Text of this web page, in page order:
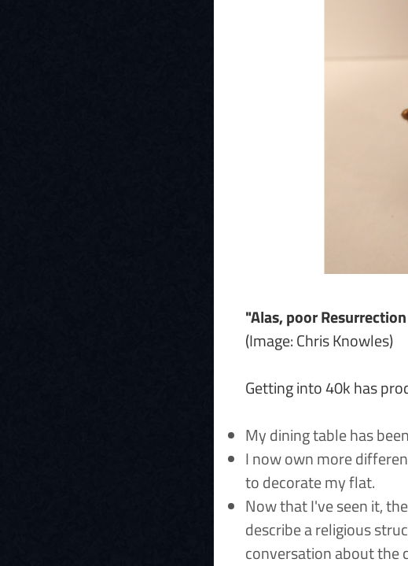
"Alas, poor
(Image: Chris Knowles)
Getting into 40k has
My dining table has
I now own more
to decorate my flat.
Now that I've seen it,
describe a religious
conversation about the